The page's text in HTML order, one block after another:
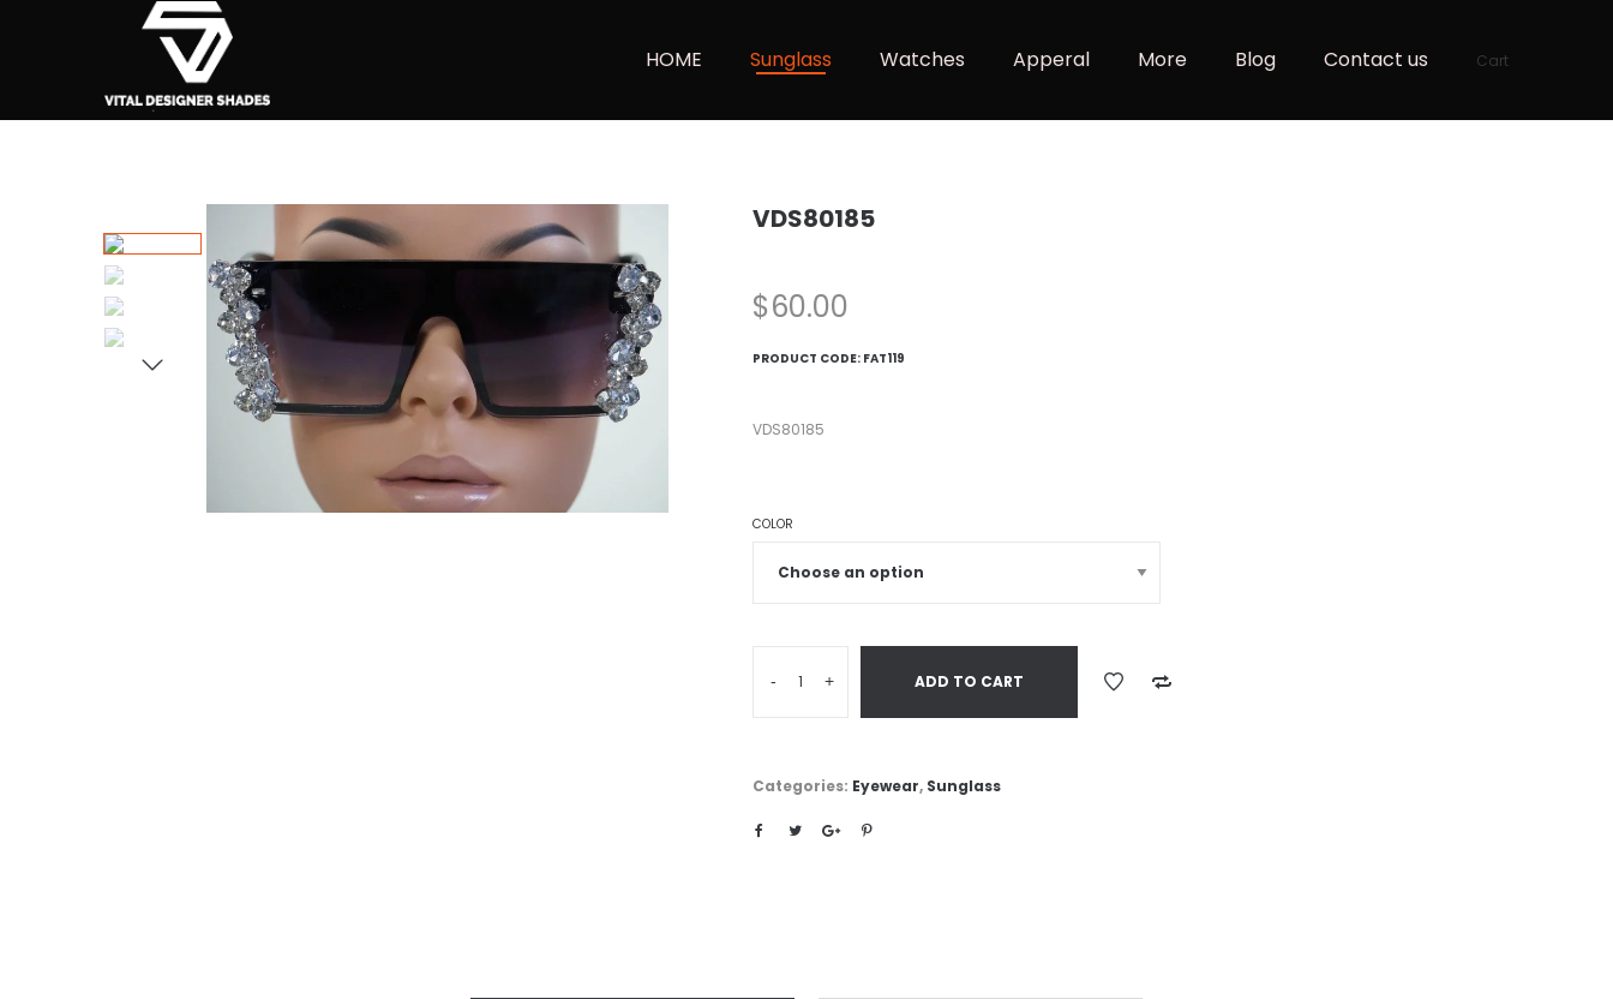
HOME Sunglass Watches Apperal More Blog Contact us Cart
VDS80185
$60.00
PRODUCT CODE: FAT119
VDS80185
COLOR
- + ADD TO CART
Categories: Eyewear, Sunglass